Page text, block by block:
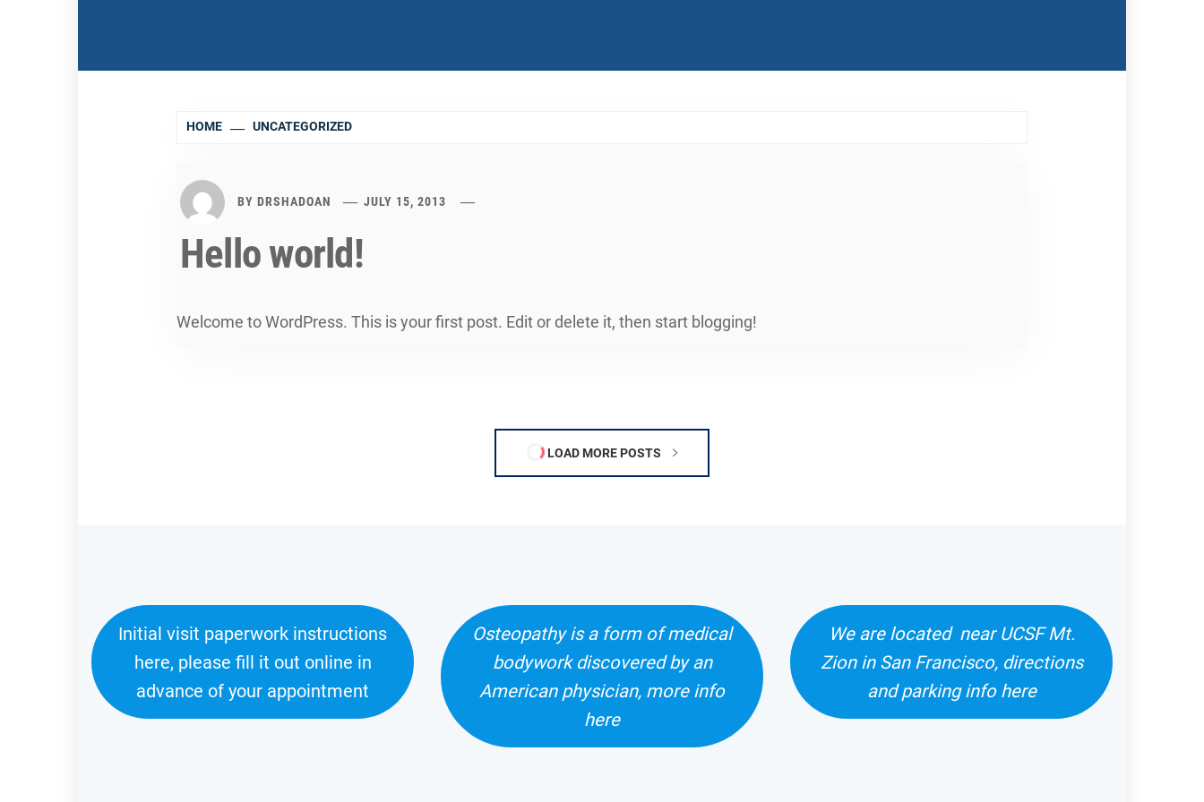
HOME UNCATEGORIZED
BY DRSHADOAN JULY 15, 2013
Hello world!
Welcome to WordPress. This is your first post. Edit or delete it, then start blogging!
LOAD MORE POSTS
Initial visit paperwork instructions
here, please fill it out online in
advance of your appointment
Osteopathy is a form of medical
bodywork discovered by an
American physician, more info
here
We are located near UCSF Mt.
Zion in San Francisco, directions
and parking info here